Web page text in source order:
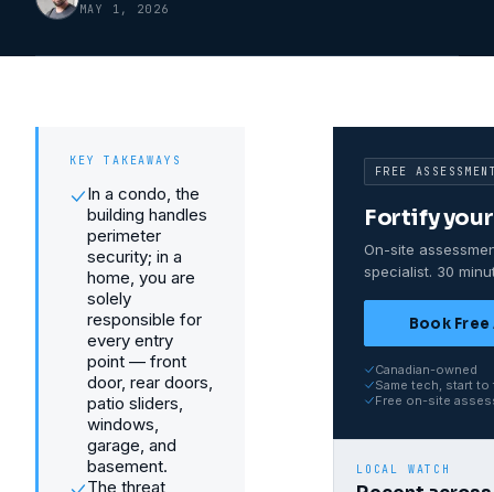
MAY 1, 2026
KEY TAKEAWAYS
In a condo, the
building handles
perimeter
security; in a
home, you are
solely
responsible for
every entry
point — front
door, rear doors,
patio sliders,
windows,
garage, and
basement.
The threat
FREE
Fortify
On-site
specialist. 30
Book
Canadian-owned
Same tech, start
Free on-site
LOCAL WATCH